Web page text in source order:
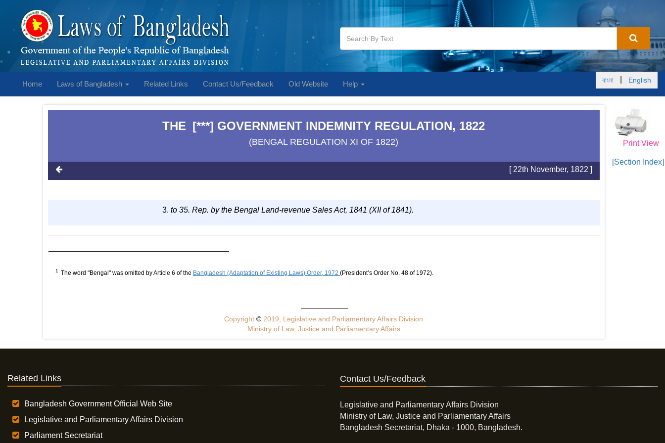
Home Laws of Bangladesh Related Links Contact Us/Feedback Old Website Help বাংলা English
Print View
[Section Index]
THE 1 [***] GOVERNMENT INDEMNITY REGULATION, 1822
(BENGAL REGULATION XI OF 1822)
[ 22th November, 1822 ]
3. to 35. Rep. by the Bengal Land-revenue Sales Act, 1841 (XII of 1841).
1 The word "Bengal" was omitted by Article 6 of the Bangladesh (Adaptation of Existing Laws) Order, 1972 (President’s Order No. 48 of 1972).
Copyright© 2019, Legislative and Parliamentary Affairs Division
Ministry of Law, Justice and Parliamentary Affairs
Related Links
Bangladesh Government Official Web Site
Legislative and Parliamentary Affairs Division
Parliament Secretariat
Contact Us/Feedback
Legislative and Parliamentary Affairs Division
Ministry of Law, Justice and Parliamentary Affairs
Bangladesh Secretariat, Dhaka - 1000, Bangladesh.